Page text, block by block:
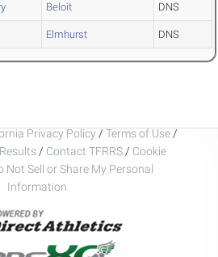
Beloit DNS
Elmhurst DNS
Privacy Policy / Terms of Use /
/ Contact TFRRS / Cookie
Not Sell or Share My Personal
Information